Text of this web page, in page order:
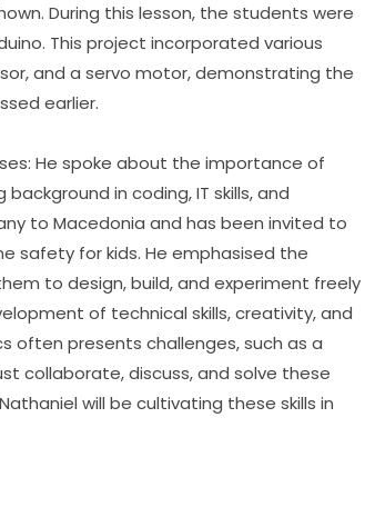
During this lesson, the students were
This project incorporated various
and a servo motor, demonstrating the
earlier.
He spoke about the importance of
in coding, IT skills, and
to Macedonia and has been invited to
safety for kids. He emphasised the
to design, build, and experiment freely
of technical skills, creativity, and
presents challenges, such as a
collaborate, discuss, and solve these
will be cultivating these skills in